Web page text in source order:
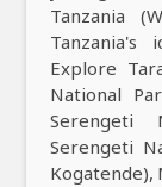
Tanzania
Explore
National
Serengeti
Serengeti
Kogatende),